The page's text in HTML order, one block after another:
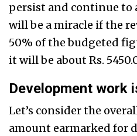
persist and continue to
will be a miracle if the
50% of the budgeted
it will be about Rs.
Development work
Let’s consider the
amount earmarked for